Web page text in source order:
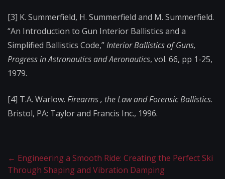
[3] K. Summerfield, H. Summerfield and M. Summerfield.
“An Introduction to Gun Interior Ballistics and a
Simplified Ballistics Code,”Interior Ballistics of Guns,
Progress in Astronautics and Aeronautics, vol. 66, pp 1-25,
1979.
[4] T.A. Warlow. Firearms , the Law and Forensic Ballistics.
Bristol, PA: Taylor and Francis Inc., 1996.
← Engineering a Smooth Ride: Creating the Perfect Ski
Through Shaping and Vibration Damping